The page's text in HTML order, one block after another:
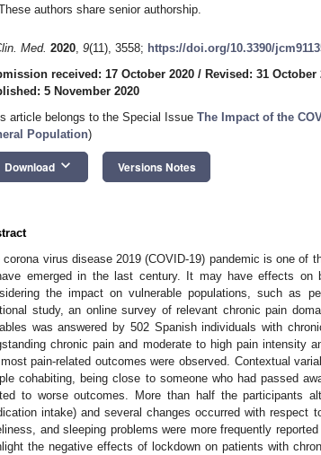
authors share senior authorship.
Med. 2020, 9(11), 3558; https://doi.org/10.3390/
received: 17 October 2020 / Revised: 31 October
5 November 2020
article belongs to the Special Issue The Impact of the
Population)
Download keyboard_arrow_down Versions Notes
corona virus disease 2019 (COVID-19) pandemic is one of
emerged in the last century. It may have effects on
the impact on vulnerable populations, such as
study, an online survey of relevant chronic pain
was answered by 502 Spanish individuals with
chronic pain and moderate to high pain intensity
pain-related outcomes were observed. Contextual
cohabiting, being close to someone who had passed
to worse outcomes. More than half the participants
intake) and several changes occurred with respect
and sleeping problems were more frequently
the negative effects of lockdown on patients with